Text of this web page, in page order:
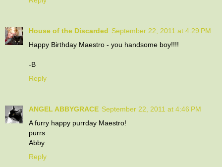
House of the Discarded September 22, 2011 at 4:29 PM
Happy Birthday Maestro - you handsome boy!!!!
-B
Reply
ANGEL ABBYGRACE September 22, 2011 at 4:46 PM
A furry happy purrday Maestro!
purrs
Abby
Reply